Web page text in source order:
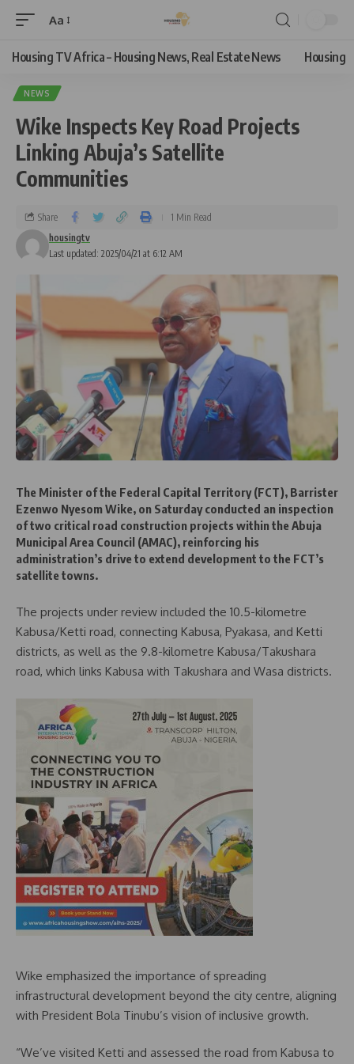
Aa
Housing TV Africa – Housing News, Real Estate News Housing
NEWS
Wike Inspects Key Road Projects
Linking Abuja’s Satellite
Communities
Last updated: 2025/04/21 at 6:12 AM
housingtv
Share 1 Min Read
The Minister of the Federal Capital Territory (FCT), Barrister
Ezenwo Nyesom Wike, on Saturday conducted an inspection
of two critical road construction projects within the Abuja
Municipal Area Council (AMAC), reinforcing his
administration’s drive to extend development to the FCT’s
satellite towns.
The projects under review included the 10.5-kilometre
Kabusa/Ketti road, connecting Kabusa, Pyakasa, and Ketti
districts, as well as the 9.8-kilometre Kabusa/Takushara
road, which links Kabusa with Takushara and Wasa districts.
Wike emphasized the importance of spreading
infrastructural development beyond the city centre, aligning
with President Bola Tinubu’s vision of inclusive growth.
“We’ve visited Ketti and assessed the road from Kabusa to